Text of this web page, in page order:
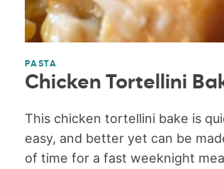
PASTA
Chicken Tortellini
This chicken tortellini bake is
easy, and better yet can be
of time for a fast weeknight